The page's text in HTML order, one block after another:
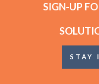
SIGN-UP
STAY